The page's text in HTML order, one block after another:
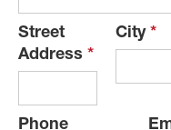
Street
Address *
City *
Phone